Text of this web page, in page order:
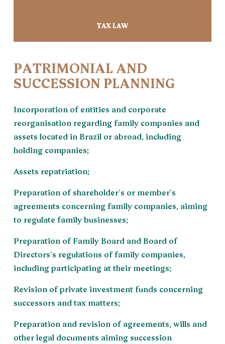
TAX LAW
PATRIMONIAL AND
SUCCESSION PLANNING
Incorporation of entities and corporate
reorganisation regarding family companies and
assets located in Brazil or abroad, including
holding companies;
Assets repatriation;
Preparation of shareholder´s or member´s
agreements concerning family companies, aiming
to regulate family businesses;
Preparation of Family Board and Board of
Directors´s regulations of family companies,
including participating at their meetings;
Revision of private investment funds concerning
successors and tax matters;
Preparation and revision of agreements, wills and
other legal documents aiming succession